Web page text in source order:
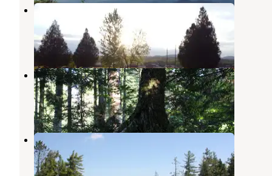
Baker's Acres
Dannemora ,
New York
1 Review
12 Photos
Copperas Pond
Lake Placid,New York
1 Review
19 Photos
Buck Pond Campground
Onchiota,New York
19 Photos